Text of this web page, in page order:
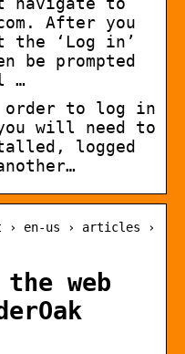
After you
the ‘Log in’
be prompted
…
order to log in
will need to
logged
› en-us › articles ›
web